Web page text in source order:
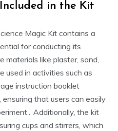
in the Kit
Magic Kit contains a
for conducting its
materials like plaster, sand,
used in activities such as
instruction booklet
that users can easily
Additionally, the kit
cups and stirrers, which